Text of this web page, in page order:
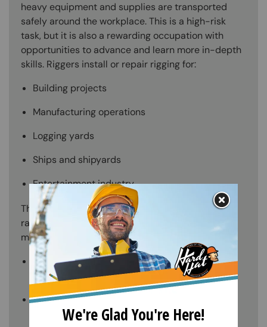
heavy equipment and supplies are transported
safely around the workplace. This is a high-risk
task, but it is also a rewarding occupation with
opportunities to advance and learn more in-depth
skills. Riggers install or repair rigging for:
Building projects
Manufacturing operations
Logging yards
Ships and shipyards
Entertainment industry
They also signal or verbally direct employees to
raise and transfer loads to ensure worker and
material safety. Other responsibilities include:
Rigging testing to assure safety and
dependability.
Using hand and power tools, attach loads to
rigging to give support or to prepare them for